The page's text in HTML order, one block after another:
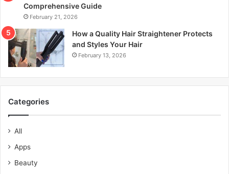
Comprehensive Guide
February 21, 2026
How a Quality Hair Straightener Protects
and Styles Your Hair
February 13, 2026
Categories
All
Apps
Beauty